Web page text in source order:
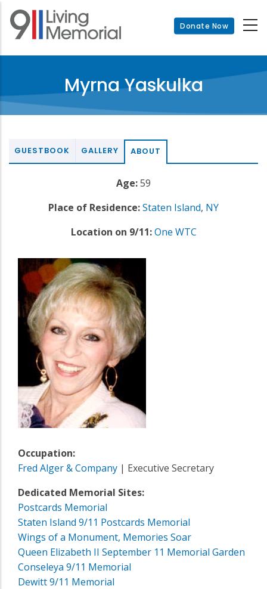
Skip
main
Donate Now
Myrna Yaskulka
GUESTBOOK GALLERY ABOUT
Age:59
Place of Residence:Staten Island, NY
Location on 9/11: One WTC
Occupation:
Fred Alger & Company | Executive Secretary
Dedicated Memorial Sites:
Postcards Memorial
Staten Island 9/11 Postcards Memorial
Wings of a Monument, Memories Soar
Queen Elizabeth II September 11 Memorial Garden
Conseleya 9/11 Memorial
Dewitt 9/11 Memorial